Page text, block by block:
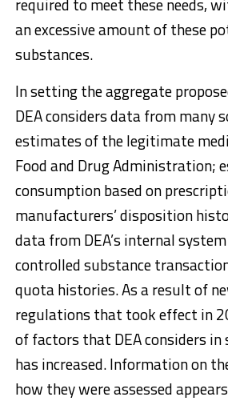
required to meet these needs,
an excessive amount of these
substances.
In setting the aggregate
DEA considers data from many
estimates of the legitimate
Food and Drug Administration;
consumption based on
manufacturers’ disposition
data from DEA’s internal
controlled substance
quota histories. As a result of
regulations that took effect in
of factors that DEA considers in
has increased. Information on
how they were assessed